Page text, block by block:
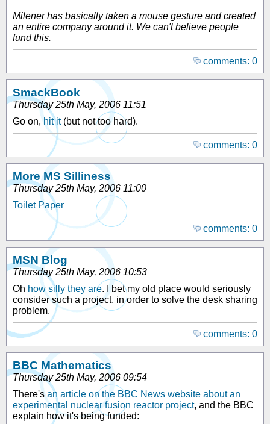
Milener has basically taken a mouse gesture and created
an entire company around it. We can't believe people
fund this.
comments: 0
SmackBook
Thursday 25th May, 2006 11:51
Go on,hit it(but not too hard).
comments: 0
More MS Silliness
Thursday 25th May, 2006 11:00
Toilet Paper
comments: 0
MSN Blog
Thursday 25th May, 2006 10:53
Oh how silly they are. I bet my old place would seriously
consider such a project, in order to solve the desk sharing
problem.
comments: 0
BBC Mathematics
Thursday 25th May, 2006 09:54
There'san article on the BBC News website about an
experimental nuclear fusion reactor project, and the BBC
explain how it's being funded: